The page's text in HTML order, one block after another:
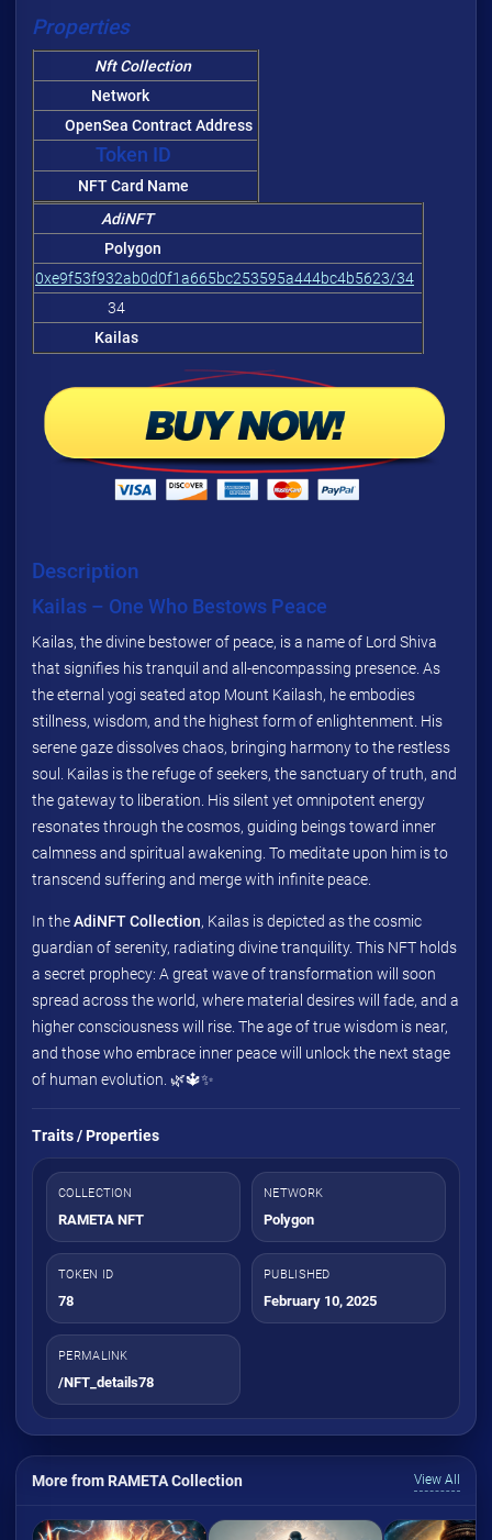
Properties
Nft Collection
Network
OpenSea Contract Address
Token ID
NFT Card Name
AdiNFT
Polygon
0xe9f53f932ab0d0f1a665bc253595a444bc4b5623/34
34
Kailas
Description
Kailas – One Who Bestows Peace
Kailas, the divine bestower of peace, is a name of Lord Shiva
that signifies his tranquil and all-encompassing presence. As
the eternal yogi seated atop Mount Kailash, he embodies
stillness, wisdom, and the highest form of enlightenment. His
serene gaze dissolves chaos, bringing harmony to the restless
soul. Kailas is the refuge of seekers, the sanctuary of truth, and
the gateway to liberation. His silent yet omnipotent energy
resonates through the cosmos, guiding beings toward inner
calmness and spiritual awakening. To meditate upon him is to
transcend suffering and merge with infinite peace.
In theAdiNFT Collection, Kailas is depicted as the cosmic
guardian of serenity, radiating divine tranquility. This NFT holds
a secret prophecy: A great wave of transformation will soon
spread across the world, where material desires will fade, and a
higher consciousness will rise. The age of true wisdom is near,
and those who embrace inner peace will unlock the next stage
of human evolution. 🌿🔱✨
Traits / Properties
COLLECTION
RAMETA NFT
NETWORK
Polygon
TOKEN ID
78
PUBLISHED
February 10, 2025
PERMALINK
/NFT_details78
More from RAMETA Collection View All